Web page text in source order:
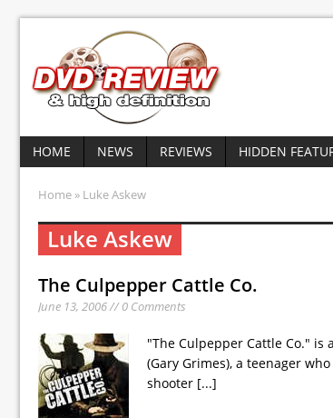
HOME NEWS REVIEWS HIDDEN
Home » Luke Askew
Luke Askew
The Culpepper Cattle Co.
June 13, 2006 // 0 Comments
"The Culpepper Cattle Co." is
(Gary Grimes), a teenager
shooter [...]